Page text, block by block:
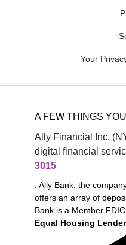
Your
A FEW THINGS
Ally Financial Inc.
digital financial
3015
. Ally Bank, the
offers an array of
Bank is a Member
Equal Housing Lender